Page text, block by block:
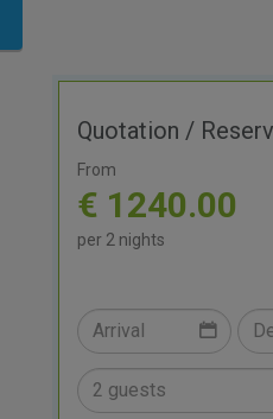
Quotation /
From
€ 1240.00
per 2 nights